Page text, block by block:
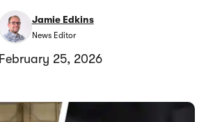
Jamie Edkins
News Editor
February 25, 2026